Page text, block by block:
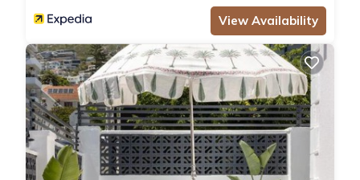
View Availability